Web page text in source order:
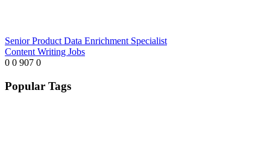
Senior Product Data Enrichment Specialist
Content Writing Jobs
0 0 907 0
Popular Tags